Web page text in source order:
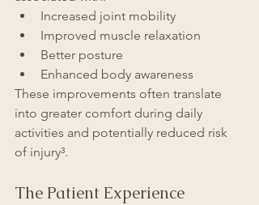
Increased joint mobility
Improved muscle relaxation
Better posture
Enhanced body awareness
These improvements often translate
into greater comfort during daily
activities and potentially reduced risk
of injury³.
The Patient Experience